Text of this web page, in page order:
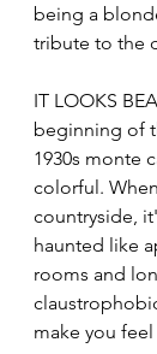
being a
tribute to the
IT LOOKS
beginning of
1930s monte
colorful.
countryside,
haunted like
rooms and
make you